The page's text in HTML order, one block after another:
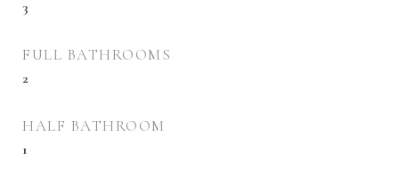
3
FULL BATHROOMS
2
HALF BATHROOM
1